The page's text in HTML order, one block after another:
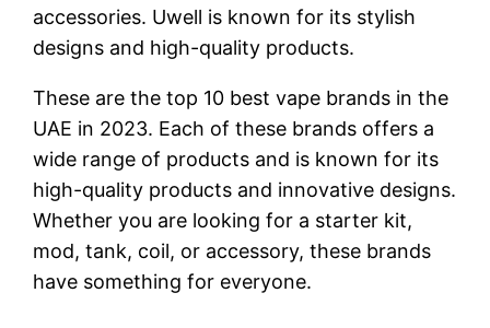
accessories. Uwell is known for its stylish
designs and high-quality products.
These are the top 10 best vape brands in the
UAE in 2023. Each of these brands offers a
wide range of products and is known for its
high-quality products and innovative designs.
Whether you are looking for a starter kit,
mod, tank, coil, or accessory, these brands
have something for everyone.